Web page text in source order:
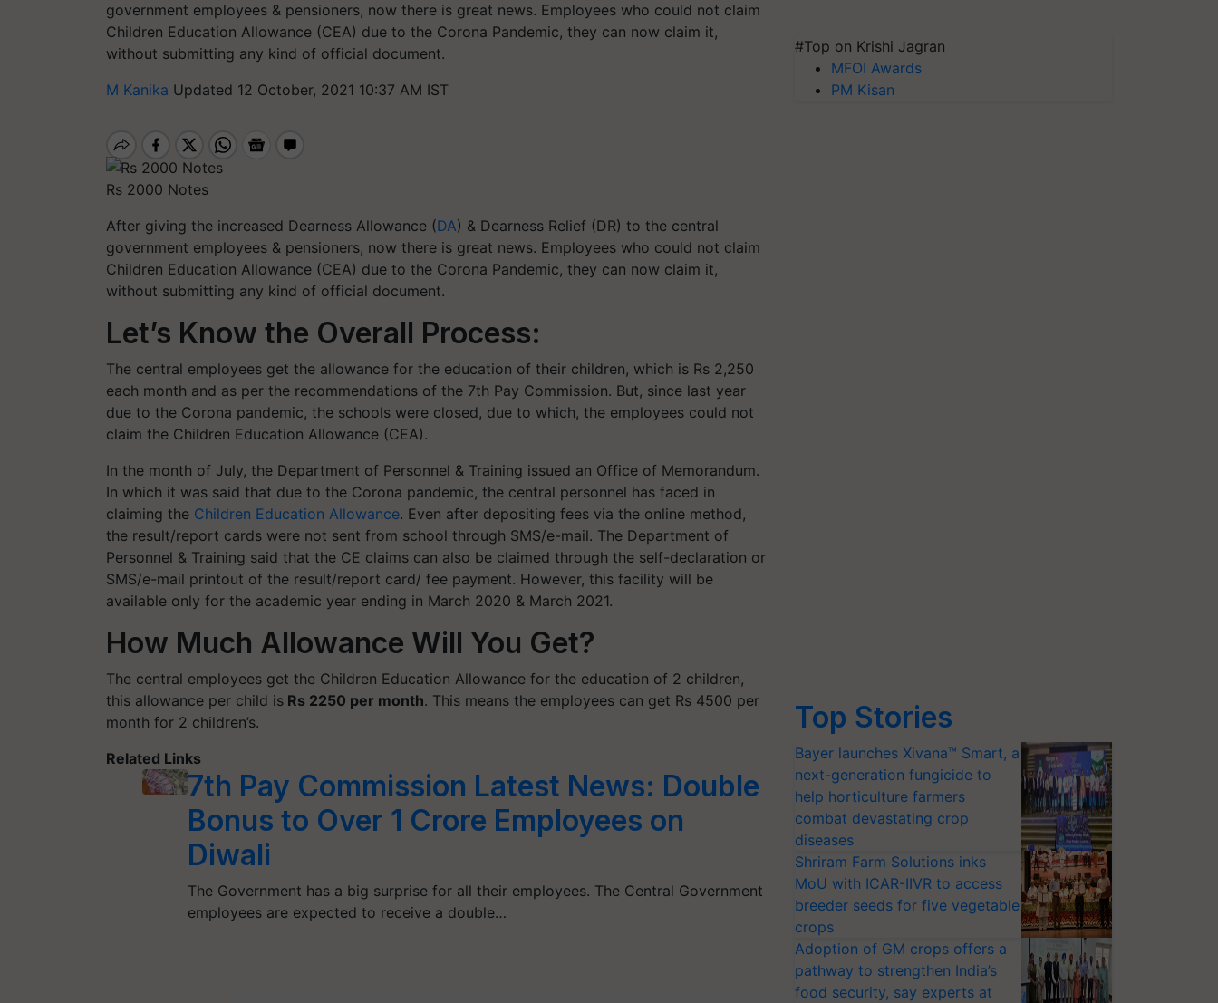
government employees & pensioners, now there is great news. Employees who could not claim
Children Education Allowance (CEA) due to the Corona Pandemic, they can now claim it,
without submitting any kind of official document.
M Kanika Updated 12 October, 2021 10:37 AM IST
Rs 2000 Notes
After giving the increased Dearness Allowance (DA) & Dearness Relief (DR) to the central
government employees & pensioners, now there is great news. Employees who could not claim
Children Education Allowance (CEA) due to the Corona Pandemic, they can now claim it,
without submitting any kind of official document.
Let’s Know the Overall Process:
The central employees get the allowance for the education of their children, which is Rs 2,250
each month and as per the recommendations of the 7th Pay Commission. But, since last year
due to the Corona pandemic, the schools were closed, due to which, the employees could not
claim the Children Education Allowance (CEA).
In the month of July, the Department of Personnel & Training issued an Office of Memorandum.
In which it was said that due to the Corona pandemic, the central personnel has faced in
claiming the Children Education Allowance. Even after depositing fees via the online method,
the result/report cards were not sent from school through SMS/e-mail. The Department of
Personnel & Training said that the CE claims can also be claimed through the self-declaration or
SMS/e-mail printout of the result/report card/ fee payment. However, this facility will be
available only for the academic year ending in March 2020 & March 2021.
How Much Allowance Will You Get?
The central employees get the Children Education Allowance for the education of 2 children,
this allowance per child is Rs 2250 per month. This means the employees can get Rs 4500 per
month for 2 children’s.
Related Links
7th Pay Commission Latest News: Double
Bonus to Over 1 Crore Employees on
Diwali
The Government has a big surprise for all their employees. The Central Government
employees are expected to receive a double…
#Top on Krishi Jagran
MFOI Awards
PM Kisan
Top Stories
Bayer launches Xivana™ Smart, a
next-generation fungicide to
help horticulture farmers
combat devastating crop
diseases
Shriram Farm Solutions inks
MoU with ICAR-IIVR to access
breeder seeds for five vegetable
crops
Adoption of GM crops offers a
pathway to strengthen India’s
food security, say experts at